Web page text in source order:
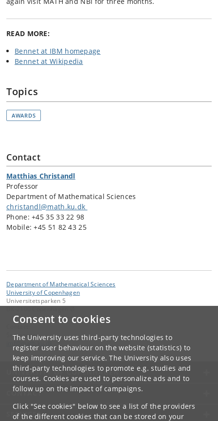
Consent to cookies
The University uses third-party technologies to
register user behaviour on the website (statistics) to
keep improving our service. The University also uses
third-party technologies to promote e.g. studies and
courses. Cookies are used to personalize ads and to
follow up on the impact of campaigns.
Click "See cookies" below to see a list of the providers
of the different cookies that can be stored on your
READ MORE:
Bennet at IBM homepage
Bennet at Wikipedia
Topics
AWARDS
Contact
Matthias Christandl
Professor
Department of Mathematical Sciences
christandl@math.ku.dk
Phone: +45 35 33 22 98
Mobile: +45 51 82 43 25
Department of Mathematical Sciences
University of Copenhagen
Universitetsparken 5
Secretariat
UNIVERSITY OF COPENHAGEN
CONTACT
SERVICES